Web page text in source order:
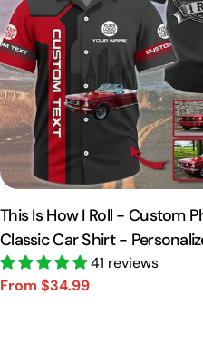
This Is How I Roll - Custom
Classic Car Shirt -
Car Shirt Vr2 A2110
41 reviews
Sale
From $34.99
Regular